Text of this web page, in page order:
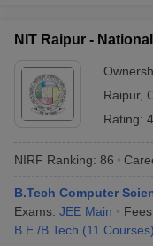
NIT Raipur -
Raipur,
Rating:
NIRF Ranking: 86
B.Tech Computer
Exams: JEE Main
B.E /B.Tech (11 Courses)